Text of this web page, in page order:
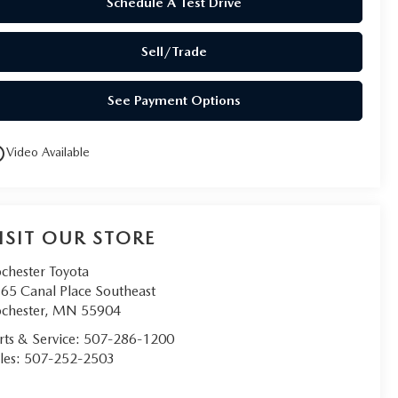
Sell/Trade
See Payment Options
Video Available
OUR STORE
Toyota
Canal Place Southeast
, MN 55904
& Service: 507-286-1200
507-252-2503